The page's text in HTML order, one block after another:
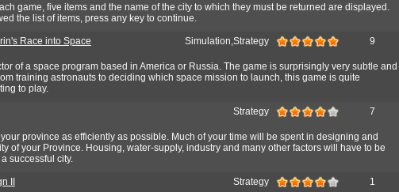
game, five items and the name of the city to which they must be returned are displayed.
the list of items, press any key to continue.
Race into Space Simulation,Strategy 9
of a space program based in America or Russia. The game is surprisingly very subtle and
training astronauts to deciding which space mission to launch, this game is quite
to play.
Strategy 7
province as efficiently as possible. Much of your time will be spent in designing and
of your Province. Housing, water-supply, industry and many other factors will have to be
successful city.
II Strategy 1